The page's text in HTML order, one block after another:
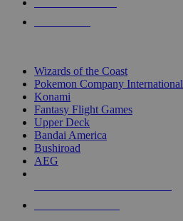
Wizards of the Coast
Pokemon Company International
Konami
Fantasy Flight Games
Upper Deck
Bandai America
Bushiroad
AEG